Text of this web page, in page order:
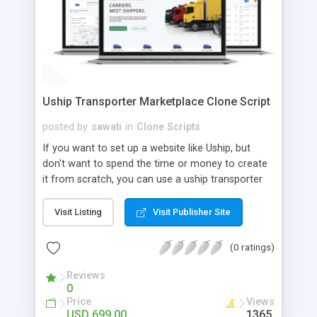
Uship Transporter Marketplace Clone Script
posted by sawati in Clone Scripts
If you want to set up a website like Uship, but
don't want to spend the time or money to create
it from scratch, you can use a uship transporter
tool that allows you to set up an online
marketplace exactly like the real thing without all
the hassle. These scripts allow you to easily set up
a website with all of the same features as Uship.
A Uship transporter clone script is a program that
allows you to easily create a website that looks
and functions like Uship. You can find many Uship
Visit Listing Visit Publisher Site
(0 ratings)
Reviews
0
Price Views